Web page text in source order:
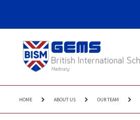
HOME ABOUT US OUR TEAM